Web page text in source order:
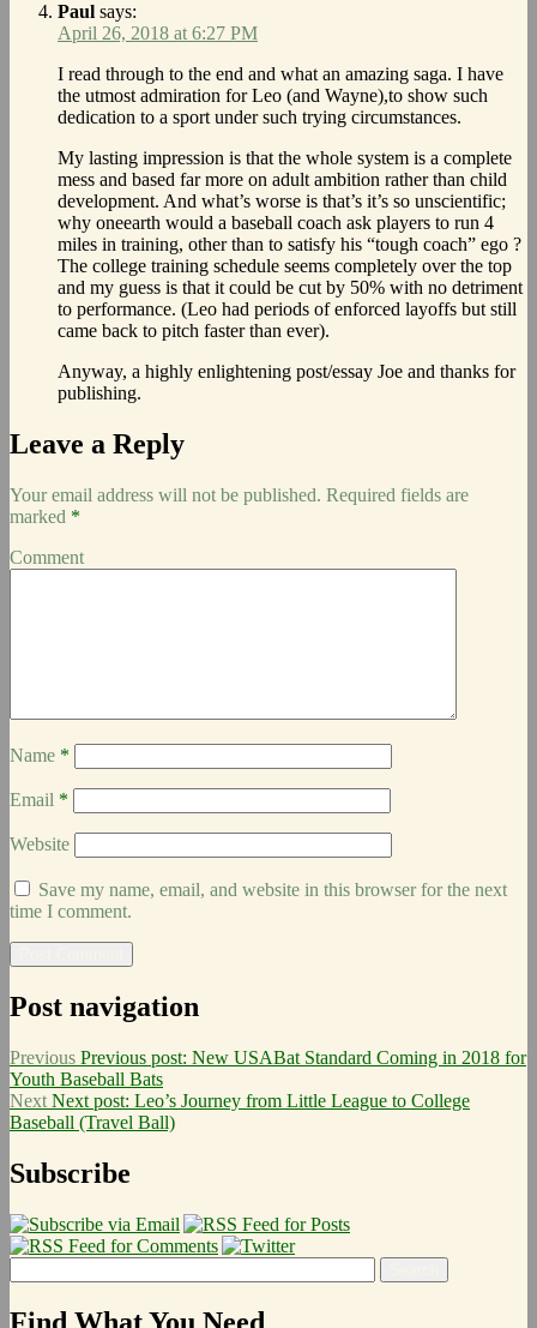
Paul says:
April 26, 2018 at 6:27 PM
I read through to the end and what an amazing saga. I have
the utmost admiration for Leo (and Wayne),to show such
dedication to a sport under such trying circumstances.
My lasting impression is that the whole system is a complete
mess and based far more on adult ambition rather than child
development. And what’s worse is that’s it’s so unscientific;
why oneearth would a baseball coach ask players to run 4
miles in training, other than to satisfy his “tough coach” ego ?
The college training schedule seems completely over the top
and my guess is that it could be cut by 50% with no detriment
to performance. (Leo had periods of enforced layoffs but still
came back to pitch faster than ever).
Anyway, a highly enlightening post/essay Joe and thanks for
publishing.
Leave a Reply
Your email address will not be published. Required fields are
marked *
Comment
Name *
Email *
Website
Save my name, email, and website in this browser for the next
time I comment.
Post navigation
Previous Previous post: New USABat Standard Coming in 2018 for
Youth Baseball Bats
Next Next post: Leo’s Journey from Little League to College
Baseball (Travel Ball)
Subscribe
Find What You Need